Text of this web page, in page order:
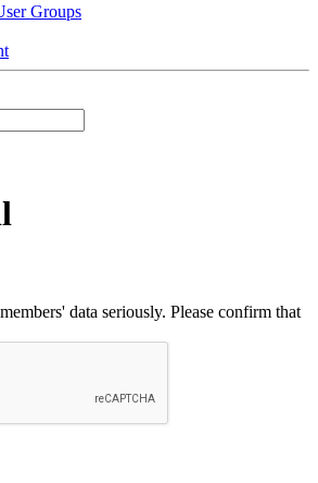
Groups
data seriously. Please confirm that